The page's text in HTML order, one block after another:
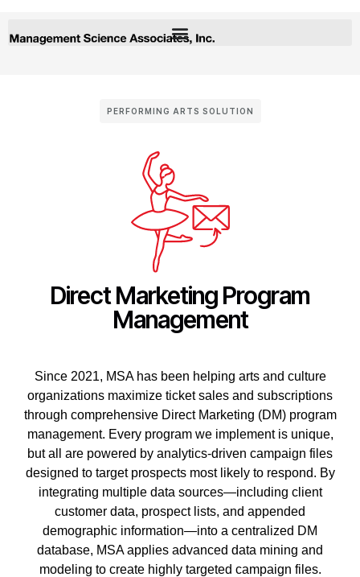
PERFORMING ARTS SOLUTION
Direct Marketing Program
Management
Since 2021, MSA has been helping arts and culture
organizations maximize ticket sales and subscriptions
through comprehensive Direct Marketing (DM) program
management. Every program we implement is unique,
but all are powered by analytics-driven campaign files
designed to target prospects most likely to respond. By
integrating multiple data sources—including client
customer data, prospect lists, and appended
demographic information—into a centralized DM
database, MSA applies advanced data mining and
modeling to create highly targeted campaign files.